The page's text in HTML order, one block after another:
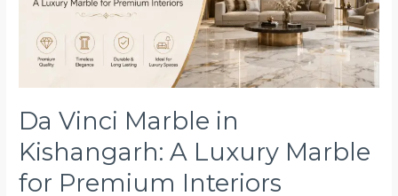
Da Vinci Marble in
Kishangarh: A Luxury Marble
for Premium Interiors
Luxury
Marble
Premium
Interiors